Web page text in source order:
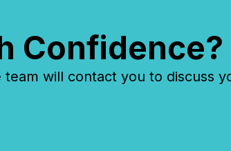
Confidence?
will contact you to discuss